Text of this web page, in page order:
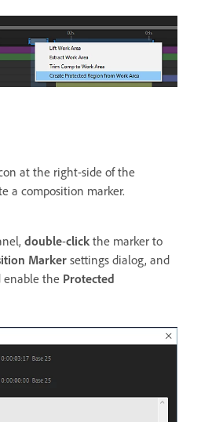
at the right-side of the
a composition marker.
double-click the marker to
Marker settings dialog, and
enable the Protected